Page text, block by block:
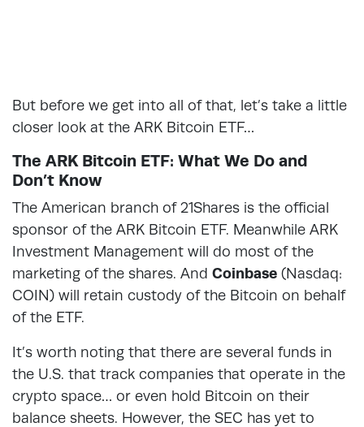
But before we get into all of that, let’s take a little
closer look at the ARK Bitcoin ETF…
The ARK Bitcoin ETF: What We Do and
Don’t Know
The American branch of 21Shares is the official
sponsor of the ARK Bitcoin ETF. Meanwhile ARK
Investment Management will do most of the
marketing of the shares. And Coinbase (Nasdaq:
COIN) will retain custody of the Bitcoin on behalf
of the ETF.
It’s worth noting that there are several funds in
the U.S. that track companies that operate in the
crypto space… or even hold Bitcoin on their
balance sheets. However, the SEC has yet to